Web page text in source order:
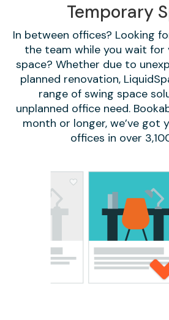
Temporary
In between offices? Looking
the team while you wait for
space? Whether due to
planned renovation,
range of swing space
unplanned office need.
month or longer, we’ve got
offices in over